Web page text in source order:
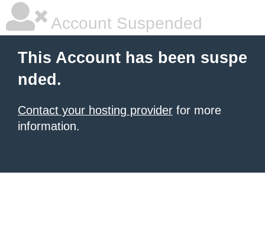
Account Suspended
This Account has been suspe
nded.
Contact your hosting provider for more
information.